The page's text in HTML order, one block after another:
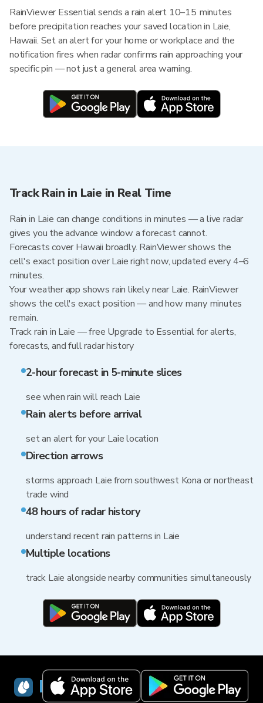
RainViewer Essential sends a rain alert 10–15 minutes
before precipitation reaches your saved location in Laie,
Hawaii. Set an alert for your home or workplace and the
notification fires when radar confirms rain approaching your
specific pin — not just a general area warning.
Track Rain in Laie in Real Time
Rain in Laie can change conditions in minutes — a live radar
gives you the advance window a forecast cannot.
Forecasts cover Hawaii broadly. RainViewer shows the
cell's exact position over Laie right now, updated every 4–6
minutes.
Your weather app shows rain likely near Laie. RainViewer
shows the cell's exact position — and how many minutes
remain.
Track rain in Laie — free Upgrade to Essential for alerts,
forecasts, and full radar history
2-hour forecast in 5-minute slices
see when rain will reach Laie
Rain alerts before arrival
set an alert for your Laie location
Direction arrows
storms approach Laie from southwest Kona or northeast
trade wind
48 hours of radar history
understand recent rain patterns in Laie
Multiple locations
track Laie alongside nearby communities simultaneously
RainViewer